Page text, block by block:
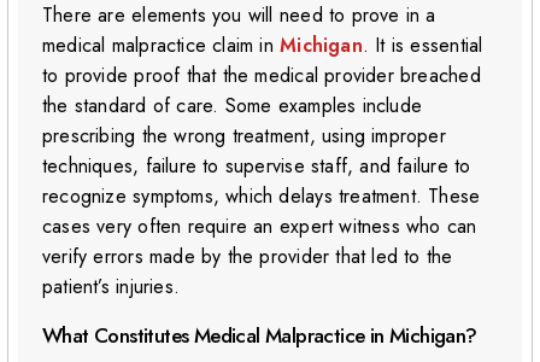
There are elements you will need to prove in a
medical malpractice claim inMichigan. It is essential
to provide proof that the medical provider breached
the standard of care. Some examples include
prescribing the wrong treatment, using improper
techniques, failure to supervise staff, and failure to
recognize symptoms, which delays treatment. These
cases very often require an expert witness who can
verify errors made by the provider that led to the
patient’s injuries.
What Constitutes Medical Malpractice in Michigan?